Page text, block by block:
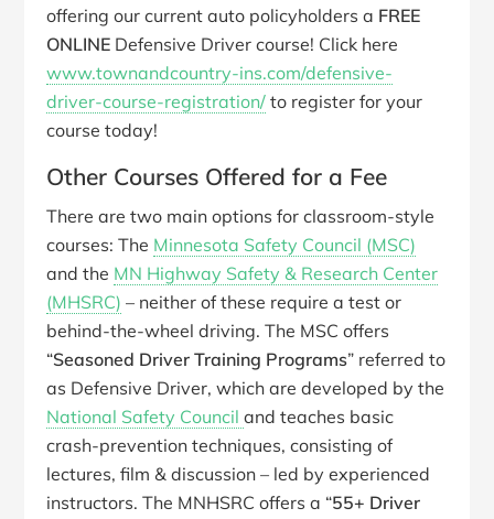
offering our current auto policyholders a FREE
ONLINE Defensive Driver course! Click here
www.townandcountry-ins.com/defensive-
driver-course-registration/ to register for your
course today!
Other Courses Offered for a Fee
There are two main options for classroom-style
courses: The Minnesota Safety Council (MSC)
and the MN Highway Safety & Research Center
(MHSRC) – neither of these require a test or
behind-the-wheel driving. The MSC offers
“Seasoned Driver Training Programs” referred to
as Defensive Driver, which are developed by the
National Safety Counciland teaches basic
crash-prevention techniques, consisting of
lectures, film & discussion – led by experienced
instructors. The MNHSRC offers a “55+ Driver